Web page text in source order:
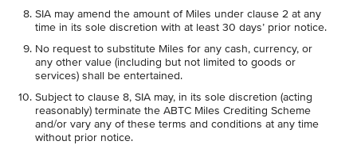
SIA may amend the amount of Miles under clause 2 at any
time in its sole discretion with at least 30 days’ prior notice.
No request to substitute Miles for any cash, currency, or
any other value (including but not limited to goods or
services) shall be entertained.
Subject to clause 8, SIA may, in its sole discretion (acting
reasonably) terminate the ABTC Miles Crediting Scheme
and/or vary any of these terms and conditions at any time
without prior notice.